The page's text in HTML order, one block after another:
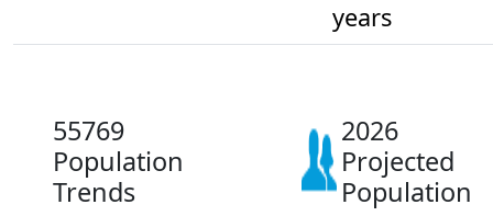
years
55769
Population
Trends
2026
Projected
Population